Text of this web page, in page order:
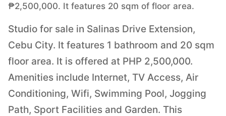
₱2,500,000. It features 20 sqm of floor area.
Studio for sale in Salinas Drive Extension,
Cebu City. It features 1 bathroom and 20 sqm
floor area. It is offered at PHP 2,500,000.
Amenities include Internet, TV Access, Air
Conditioning, Wifi, Swimming Pool, Jogging
Path, Sport Facilities and Garden. This